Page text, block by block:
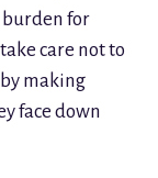
burden for
care not to
making
face down